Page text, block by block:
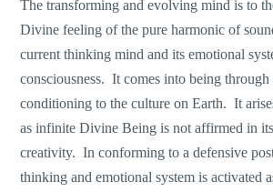
The transforming and evolving mind is to
Divine feeling of the pure harmonic of
current thinking mind and its emotional
consciousness. It comes into being
conditioning to the culture on Earth. It
as infinite Divine Being is not affirmed in
creativity. In conforming to a defensive
thinking and emotional system is activated